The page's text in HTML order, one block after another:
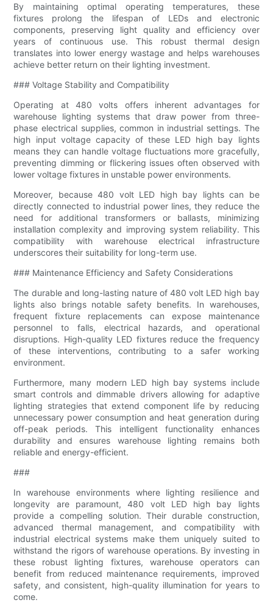
By maintaining optimal operating temperatures, these
fixtures prolong the lifespan of LEDs and electronic
components, preserving light quality and efficiency over
years of continuous use. This robust thermal design
translates into lower energy wastage and helps warehouses
achieve better return on their lighting investment.
### Voltage Stability and Compatibility
Operating at 480 volts offers inherent advantages for
warehouse lighting systems that draw power from three-
phase electrical supplies, common in industrial settings. The
high input voltage capacity of these LED high bay lights
means they can handle voltage fluctuations more gracefully,
preventing dimming or flickering issues often observed with
lower voltage fixtures in unstable power environments.
Moreover, because 480 volt LED high bay lights can be
directly connected to industrial power lines, they reduce the
need for additional transformers or ballasts, minimizing
installation complexity and improving system reliability. This
compatibility with warehouse electrical infrastructure
underscores their suitability for long-term use.
### Maintenance Efficiency and Safety Considerations
The durable and long-lasting nature of 480 volt LED high bay
lights also brings notable safety benefits. In warehouses,
frequent fixture replacements can expose maintenance
personnel to falls, electrical hazards, and operational
disruptions. High-quality LED fixtures reduce the frequency
of these interventions, contributing to a safer working
environment.
Furthermore, many modern LED high bay systems include
smart controls and dimmable drivers allowing for adaptive
lighting strategies that extend component life by reducing
unnecessary power consumption and heat generation during
off-peak periods. This intelligent functionality enhances
durability and ensures warehouse lighting remains both
reliable and energy-efficient.
###
In warehouse environments where lighting resilience and
longevity are paramount, 480 volt LED high bay lights
provide a compelling solution. Their durable construction,
advanced thermal management, and compatibility with
industrial electrical systems make them uniquely suited to
withstand the rigors of warehouse operations. By investing in
these robust lighting fixtures, warehouse operators can
benefit from reduced maintenance requirements, improved
safety, and consistent, high-quality illumination for years to
come.